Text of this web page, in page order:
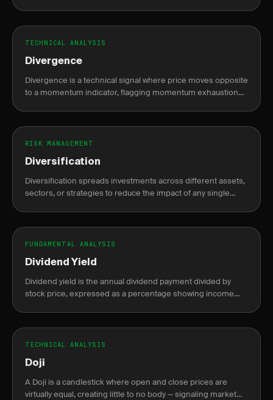
TECHNICAL ANALYSIS
Divergence
Divergence is a technical signal where price moves opposite
to a momentum indicator, flagging momentum exhaustion
RISK MANAGEMENT
Diversification
Diversification spreads investments across different assets,
sectors, or strategies to reduce the impact of any single
FUNDAMENTAL ANALYSIS
Dividend Yield
Dividend yield is the annual dividend payment divided by
stock price, expressed as a percentage showing income
TECHNICAL ANALYSIS
Doji
A Doji is a candlestick where open and close prices are
virtually equal, creating little to no body — signaling market